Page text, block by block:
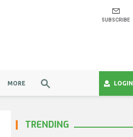
SUBSCRIBE
MORE LOGIN
TRENDING